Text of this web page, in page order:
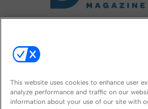
This website uses cookies to enhance user
analyze performance and traffic on our
information about your use of our site with